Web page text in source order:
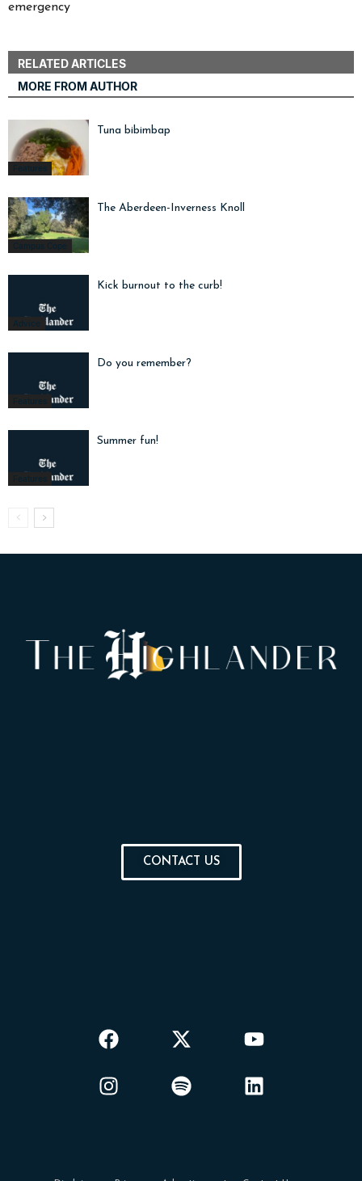
emergency
RELATED ARTICLES
MORE FROM AUTHOR
Features
Tuna bibimbap
Campus Cope
The Aberdeen-Inverness Knoll
Advice
Kick burnout to the curb!
Features
Do you remember?
Features
Summer fun!
CONTACT US